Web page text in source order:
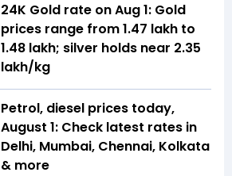
24K Gold rate on Aug 1: Gold
prices range from ₹1.47 lakh to
₹1.48 lakh; silver holds near ₹2.35
lakh/kg
Petrol, diesel prices today,
August 1: Check latest rates in
Delhi, Mumbai, Chennai, Kolkata
& more